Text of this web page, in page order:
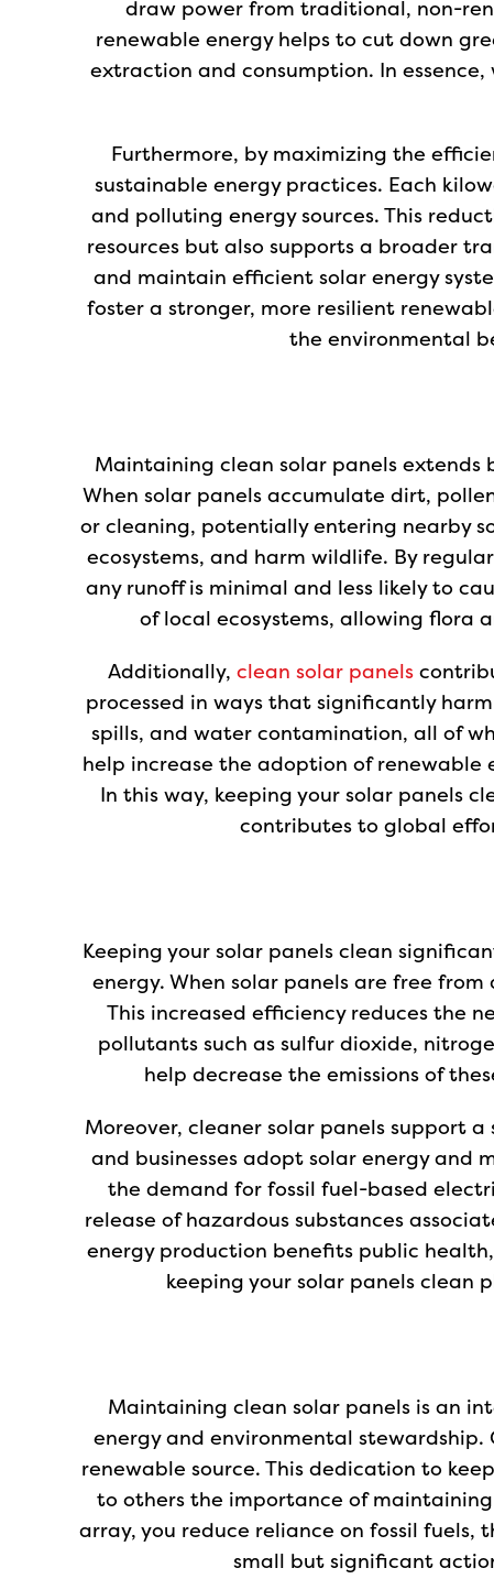
draw power from traditional, non-
renewable energy helps to cut down
extraction and consumption. In
Furthermore, by maximizing the
sustainable energy practices. Each
and polluting energy sources. This
resources but also supports a broader
and maintain efficient solar energy
foster a stronger, more resilient
the environmental
Maintaining clean solar panels extends
When solar panels accumulate dirt,
or cleaning, potentially entering nearby
ecosystems, and harm wildlife. By
any runoff is minimal and less likely to
of local ecosystems, allowing flora
Additionally, clean solar panels
processed in ways that significantly
spills, and water contamination, all of
help increase the adoption of renewable
In this way, keeping your solar panels
contributes to global
Keeping your solar panels clean
energy. When solar panels are free
This increased efficiency reduces the
pollutants such as sulfur dioxide,
help decrease the emissions of
Moreover, cleaner solar panels support
and businesses adopt solar energy
the demand for fossil fuel-based
release of hazardous substances
energy production benefits public
keeping your solar panels clean
Maintaining clean solar panels is an
energy and environmental
renewable source. This dedication to
to others the importance of
array, you reduce reliance on fossil
small but significant